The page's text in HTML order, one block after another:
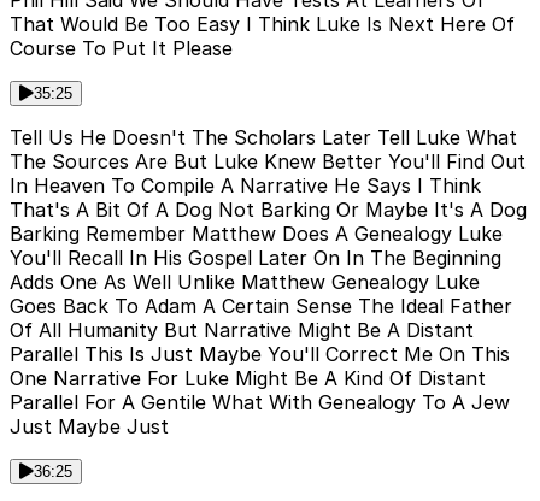
That Would Be Too Easy I Think Luke Is Next Here Of
Course To Put It Please
35:25
Tell Us He Doesn't The Scholars Later Tell Luke What
The Sources Are But Luke Knew Better You'll Find Out
In Heaven To Compile A Narrative He Says I Think
That's A Bit Of A Dog Not Barking Or Maybe It's A Dog
Barking Remember Matthew Does A Genealogy Luke
You'll Recall In His Gospel Later On In The Beginning
Adds One As Well Unlike Matthew Genealogy Luke
Goes Back To Adam A Certain Sense The Ideal Father
Of All Humanity But Narrative Might Be A Distant
Parallel This Is Just Maybe You'll Correct Me On This
One Narrative For Luke Might Be A Kind Of Distant
Parallel For A Gentile What With Genealogy To A Jew
Just Maybe Just
36:25